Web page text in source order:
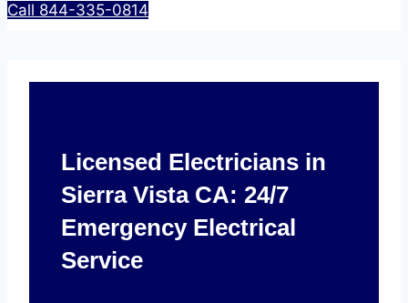
Call 844-335-0814
Licensed Electricians in
Sierra Vista CA: 24/7
Emergency Electrical
Service